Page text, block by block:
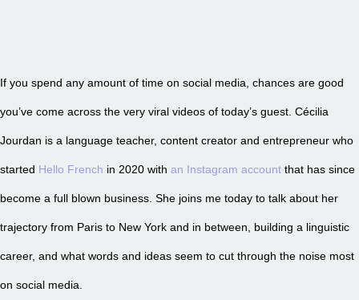
If you spend any amount of time on social media, chances are good
you’ve come across the very viral videos of today’s guest. Cécilia
Jourdan is a language teacher, content creator and entrepreneur who
started Hello French in 2020 with an Instagram account that has since
become a full blown business. She joins me today to talk about her
trajectory from Paris to New York and in between, building a linguistic
career, and what words and ideas seem to cut through the noise most
on social media.